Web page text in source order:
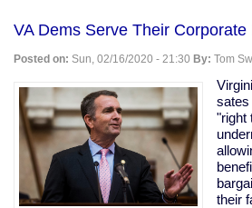
VA Dems Serve Their Corporate
Posted on: Sun, 02/16/2020 - 21:30 By: Tom
sates
"right
their